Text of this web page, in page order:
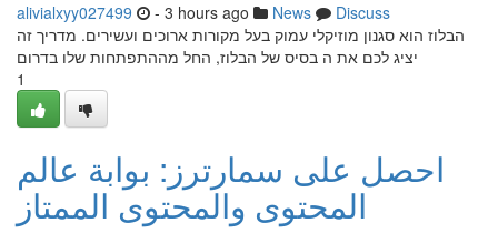
alivialxyy027499 - 3 hours ago News
Discuss
הבלוז הוא סגנון מוזיקלי עמוק בעל מקורות ארוכים ועשירים. מדריך זה
יציג לכם את ה בסיס של הבלוז, החל מההתפתחות שלו בדרום
1
احصل على سمارترز: بوابة عالم
المحتوى والمحتوى الممتاز